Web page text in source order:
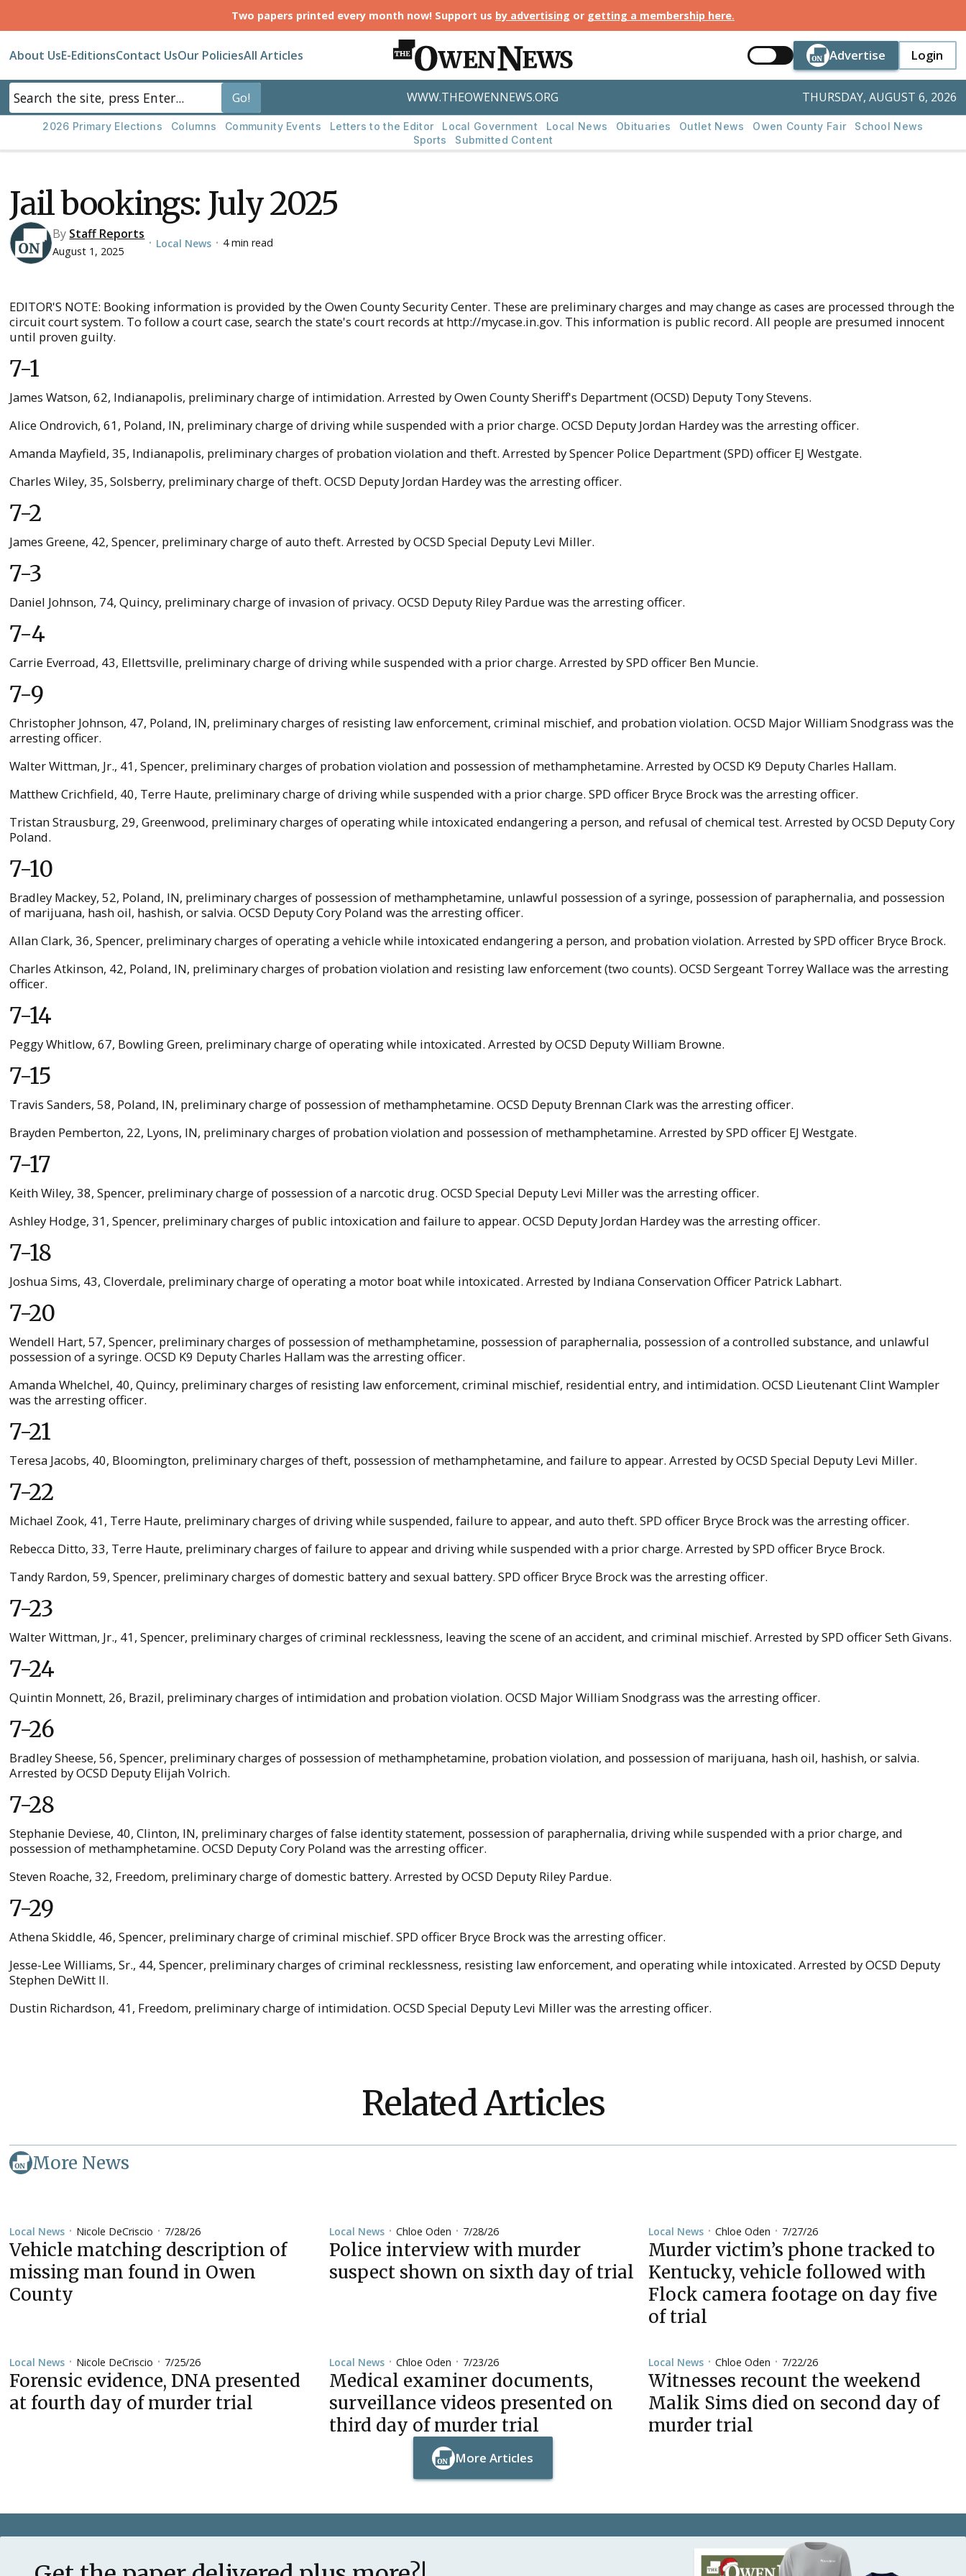
Two papers printed every month now! Support us by advertising or getting a membership here.
About UsE-EditionsContact UsOur PoliciesAll Articles Advertise
Button Text
Button Text
Login
Button
Login
THURSDAY, AUGUST 6, 2026
WWW.THEOWENNEWS.ORG
2026 Primary Elections Columns Community Events Letters to the Editor Local Government Local News Obituaries Outlet News Owen County Fair
School News
Sports
Submitted Content
Jail bookings: July 2025
By Staff Reports
August 1, 2025
• Local News • 4 min read
EDITOR'S NOTE: Booking information is provided by the Owen County Security Center. These are preliminary charges and may change as cases are processed through the
circuit court system. To follow a court case, search the state's court records at http://mycase.in.gov. This information is public record. All people are presumed innocent
until proven guilty.
7-1
James Watson, 62, Indianapolis, preliminary charge of intimidation. Arrested by Owen County Sheriff's Department (OCSD) Deputy Tony Stevens.
Alice Ondrovich, 61, Poland, IN, preliminary charge of driving while suspended with a prior charge. OCSD Deputy Jordan Hardey was the arresting officer.
Amanda Mayfield, 35, Indianapolis, preliminary charges of probation violation and theft. Arrested by Spencer Police Department (SPD) officer EJ Westgate.
Charles Wiley, 35, Solsberry, preliminary charge of theft. OCSD Deputy Jordan Hardey was the arresting officer.
7-2
James Greene, 42, Spencer, preliminary charge of auto theft. Arrested by OCSD Special Deputy Levi Miller.
7-3
Daniel Johnson, 74, Quincy, preliminary charge of invasion of privacy. OCSD Deputy Riley Pardue was the arresting officer.
7-4
Carrie Everroad, 43, Ellettsville, preliminary charge of driving while suspended with a prior charge. Arrested by SPD officer Ben Muncie.
7-9
Christopher Johnson, 47, Poland, IN, preliminary charges of resisting law enforcement, criminal mischief, and probation violation. OCSD Major William Snodgrass was the
arresting officer.
Walter Wittman, Jr., 41, Spencer, preliminary charges of probation violation and possession of methamphetamine. Arrested by OCSD K9 Deputy Charles Hallam.
Matthew Crichfield, 40, Terre Haute, preliminary charge of driving while suspended with a prior charge. SPD officer Bryce Brock was the arresting officer.
Tristan Strausburg, 29, Greenwood, preliminary charges of operating while intoxicated endangering a person, and refusal of chemical test. Arrested by OCSD Deputy Cory
Poland.
7-10
Bradley Mackey, 52, Poland, IN, preliminary charges of possession of methamphetamine, unlawful possession of a syringe, possession of paraphernalia, and possession
of marijuana, hash oil, hashish, or salvia. OCSD Deputy Cory Poland was the arresting officer.
Allan Clark, 36, Spencer, preliminary charges of operating a vehicle while intoxicated endangering a person, and probation violation. Arrested by SPD officer Bryce Brock.
Charles Atkinson, 42, Poland, IN, preliminary charges of probation violation and resisting law enforcement (two counts). OCSD Sergeant Torrey Wallace was the arresting
officer.
7-14
Peggy Whitlow, 67, Bowling Green, preliminary charge of operating while intoxicated. Arrested by OCSD Deputy William Browne.
7-15
Travis Sanders, 58, Poland, IN, preliminary charge of possession of methamphetamine. OCSD Deputy Brennan Clark was the arresting officer.
Brayden Pemberton, 22, Lyons, IN, preliminary charges of probation violation and possession of methamphetamine. Arrested by SPD officer EJ Westgate.
7-17
Keith Wiley, 38, Spencer, preliminary charge of possession of a narcotic drug. OCSD Special Deputy Levi Miller was the arresting officer.
Ashley Hodge, 31, Spencer, preliminary charges of public intoxication and failure to appear. OCSD Deputy Jordan Hardey was the arresting officer.
7-18
Joshua Sims, 43, Cloverdale, preliminary charge of operating a motor boat while intoxicated. Arrested by Indiana Conservation Officer Patrick Labhart.
7-20
Wendell Hart, 57, Spencer, preliminary charges of possession of methamphetamine, possession of paraphernalia, possession of a controlled substance, and unlawful
possession of a syringe. OCSD K9 Deputy Charles Hallam was the arresting officer.
Amanda Whelchel, 40, Quincy, preliminary charges of resisting law enforcement, criminal mischief, residential entry, and intimidation. OCSD Lieutenant Clint Wampler
was the arresting officer.
7-21
Teresa Jacobs, 40, Bloomington, preliminary charges of theft, possession of methamphetamine, and failure to appear. Arrested by OCSD Special Deputy Levi Miller.
7-22
Michael Zook, 41, Terre Haute, preliminary charges of driving while suspended, failure to appear, and auto theft. SPD officer Bryce Brock was the arresting officer.
Rebecca Ditto, 33, Terre Haute, preliminary charges of failure to appear and driving while suspended with a prior charge. Arrested by SPD officer Bryce Brock.
Tandy Rardon, 59, Spencer, preliminary charges of domestic battery and sexual battery. SPD officer Bryce Brock was the arresting officer.
7-23
Walter Wittman, Jr., 41, Spencer, preliminary charges of criminal recklessness, leaving the scene of an accident, and criminal mischief. Arrested by SPD officer Seth Givans.
7-24
Quintin Monnett, 26, Brazil, preliminary charges of intimidation and probation violation. OCSD Major William Snodgrass was the arresting officer.
7-26
Bradley Sheese, 56, Spencer, preliminary charges of possession of methamphetamine, probation violation, and possession of marijuana, hash oil, hashish, or salvia.
Arrested by OCSD Deputy Elijah Volrich.
7-28
Stephanie Deviese, 40, Clinton, IN, preliminary charges of false identity statement, possession of paraphernalia, driving while suspended with a prior charge, and
possession of methamphetamine. OCSD Deputy Cory Poland was the arresting officer.
Steven Roache, 32, Freedom, preliminary charge of domestic battery. Arrested by OCSD Deputy Riley Pardue.
7-29
Athena Skiddle, 46, Spencer, preliminary charge of criminal mischief. SPD officer Bryce Brock was the arresting officer.
Jesse-Lee Williams, Sr., 44, Spencer, preliminary charges of criminal recklessness, resisting law enforcement, and operating while intoxicated. Arrested by OCSD Deputy
Stephen DeWitt II.
Dustin Richardson, 41, Freedom, preliminary charge of intimidation. OCSD Special Deputy Levi Miller was the arresting officer.
Related Articles
More News
Local News • Nicole DeCriscio • 7/28/26
Vehicle matching description of
missing man found in Owen
County
Local News• Chloe Oden • 7/28/26
Police interview with murder
suspect shown on sixth day of trial
Local News •Chloe Oden • 7/27/26
Murder victim’s phone tracked to
Kentucky, vehicle followed with
Flock camera footage on day five
of trial
Local News • Nicole DeCriscio • 7/25/26
Forensic evidence, DNA presented
at fourth day of murder trial
Local News• Chloe Oden • 7/23/26
Medical examiner documents,
surveillance videos presented on
third day of murder trial
Local News •Chloe Oden • 7/22/26
Witnesses recount the weekend
Malik Sims died on second day of
murder trial
More Articles
Button Text